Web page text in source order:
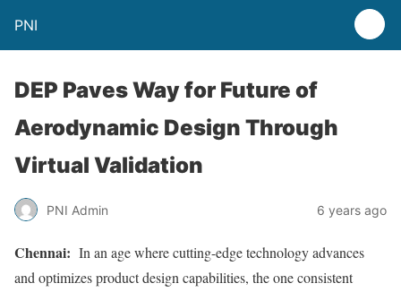
PNI
DEP Paves Way for Future of
Aerodynamic Design Through
Virtual Validation
PNI Admin 6 years ago
Chennai: In an age where cutting-edge technology advances
and optimizes product design capabilities, the one consistent